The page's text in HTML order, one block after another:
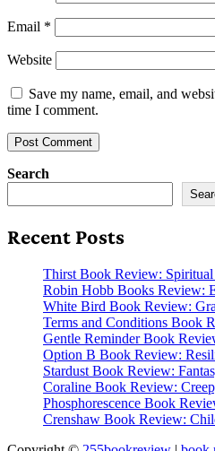
Email *
Website
Save my name, email, and
time I comment.
Search
Recent Posts
Thirst Book Review:
Robin Hobb Books Review:
White Bird Book Review:
Terms and Conditions Book
Gentle Reminder Book
Option B Book Review:
Stardust Book Review:
Coraline Book Review:
Phosphorescence Book
Crenshaw Book Review: